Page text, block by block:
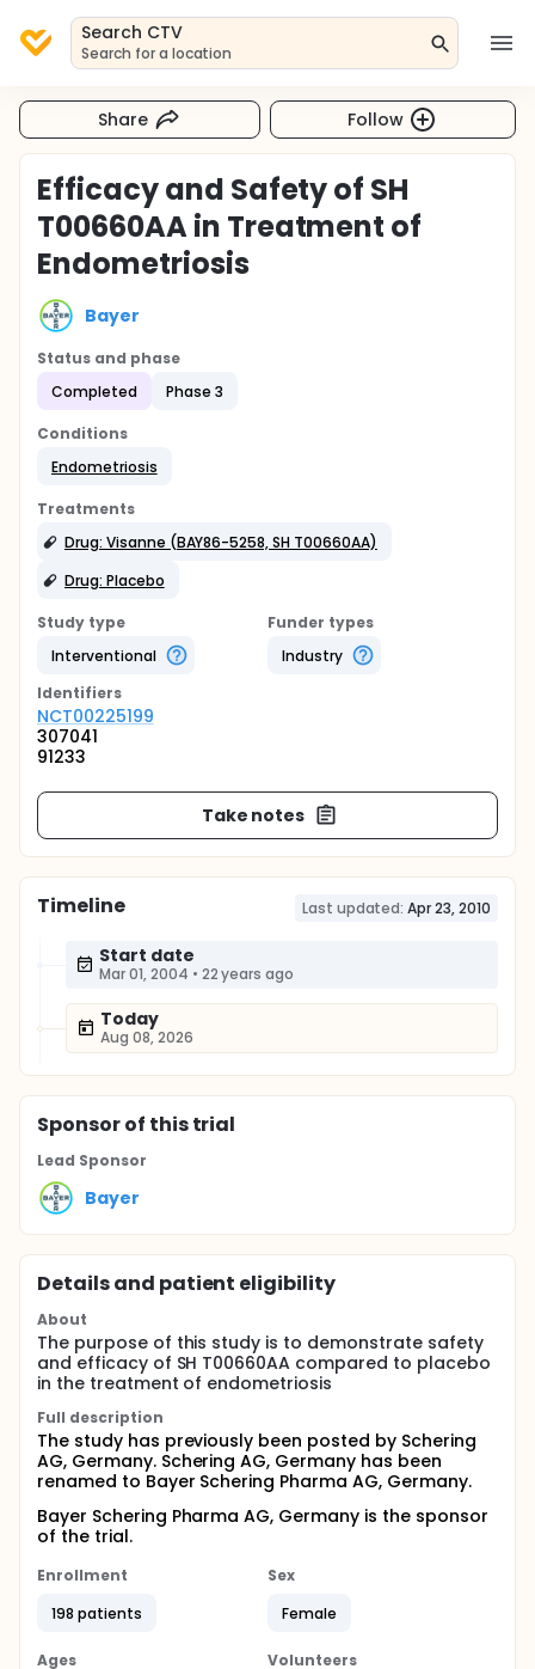
Search CTV
Search for a location
Share Follow
Efficacy and Safety of SH
T00660AA in Treatment of
Endometriosis
Bayer
Status and phase
Completed
Phase 3
Conditions
Endometriosis
Treatments
Drug: Visanne (BAY86-5258, SH T00660AA)
Drug: Placebo
Study type
Interventional
Funder types
Industry
Identifiers
NCT00225199
307041
91233
Take notes
Timeline Last updated: Apr 23, 2010
Start date
Mar 01, 2004 • 22 years ago
Today
Aug 08, 2026
Sponsorof this trial
Lead Sponsor
Bayer
Details and patient eligibility
About
The purpose of this study is to demonstrate safety
and efficacy of SH T00660AA compared to placebo
in the treatment of endometriosis
Full description
The study has previously been posted by Schering
AG, Germany. Schering AG, Germany has been
renamed to Bayer Schering Pharma AG, Germany.
Bayer Schering Pharma AG, Germany is the sponsor
of the trial.
Enrollment
198 patients
Sex
Female
Ages
Volunteers